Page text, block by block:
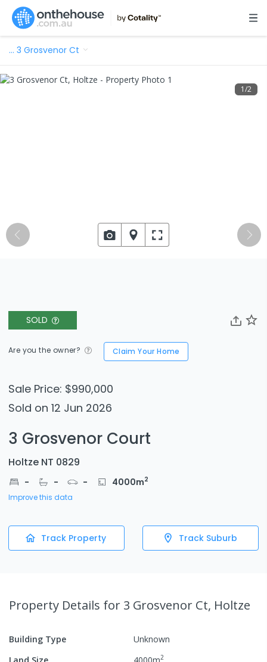
… 3 Grosvenor Ct
SOLD
Are you the owner? Claim Your Home
Sale Price: $990,000
Sold on 12 Jun 2026
3 Grosvenor Court
Holtze NT 0829
- - - 4000m2
Improve this data
Track Property Track Suburb
1/2
Property Details for 3 Grosvenor Ct, Holtze
Building Type
Unknown
Land Size
4000m2